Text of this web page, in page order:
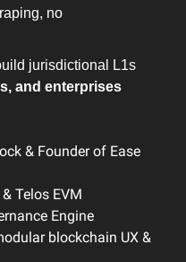
no
jurisdictional L1s
and enterprises
& Founder of Ease
Telos EVM
Engine
blockchain UX &